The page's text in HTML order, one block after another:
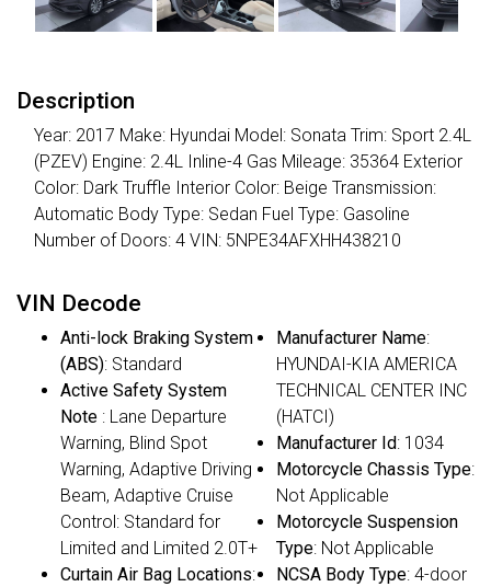
Description
Year: 2017 Make: Hyundai Model: Sonata Trim: Sport 2.4L
(PZEV) Engine: 2.4L Inline-4 Gas Mileage: 35364 Exterior
Color: Dark Truffle Interior Color: Beige Transmission:
Automatic Body Type: Sedan Fuel Type: Gasoline
Number of Doors: 4 VIN: 5NPE34AFXHH438210
VIN Decode
Anti-lock Braking System
(ABS): Standard
Active Safety System
Note : Lane Departure
Warning, Blind Spot
Warning, Adaptive Driving
Beam, Adaptive Cruise
Control: Standard for
Limited and Limited 2.0T+
Curtain Air Bag Locations:
Manufacturer Name:
HYUNDAI-KIA AMERICA
TECHNICAL CENTER INC
(HATCI)
Manufacturer Id: 1034
Motorcycle Chassis Type:
Not Applicable
Motorcycle Suspension
Type: Not Applicable
NCSA Body Type: 4-door